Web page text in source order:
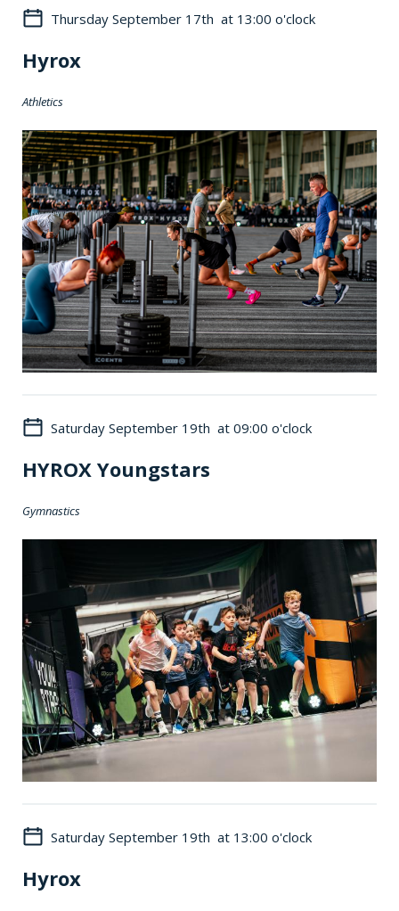
Thursday September 17th at 13:00 o'clock
Hyrox
Athletics
Saturday September 19th at 09:00 o'clock
HYROX Youngstars
Gymnastics
Saturday September 19th at 13:00 o'clock
Hyrox